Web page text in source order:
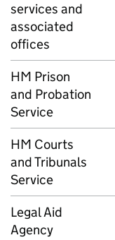
services and
associated
offices
HM Prison
and Probation
Service
HM Courts
and Tribunals
Service
Legal Aid
Agency